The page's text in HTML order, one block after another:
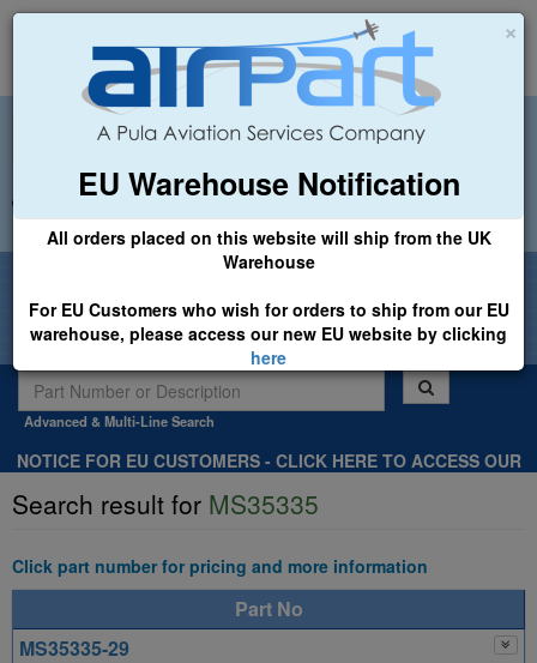
×
EU Warehouse Notification
All orders placed on this website will ship from the UK
Warehouse
For EU Customers who wish for orders to ship from our EU
warehouse, please access our new EU website by clicking
here
Welcome to Airpart - Min Order: £25.00
Advanced & Multi-Line Search
NOTICE FOR EU CUSTOMERS - CLICK HERE TO ACCESS OUR
.
Search result for MS35335
Click part number for pricing and more information
Part No
MS35335-29